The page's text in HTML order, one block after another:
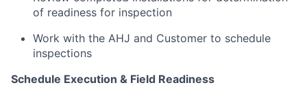
of readiness for inspection
Work with the AHJ and Customer to schedule
inspections
Schedule Execution & Field Readiness